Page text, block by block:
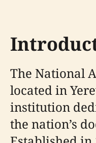
The National
located in
institution
the nation’s